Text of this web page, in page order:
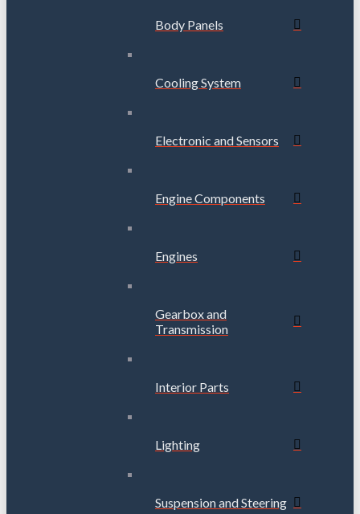
Body Panels
Cooling System
Electronic and Sensors
Engine Components
Engines
Gearbox and
Transmission
Interior Parts
Lighting
Suspension and Steering